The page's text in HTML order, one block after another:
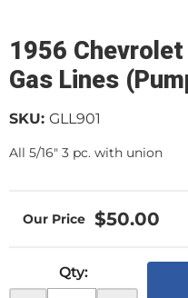
1956
Gas Lines
SKU: GLL901
All 5/16" 3 pc. with union
$50.00
Qty: